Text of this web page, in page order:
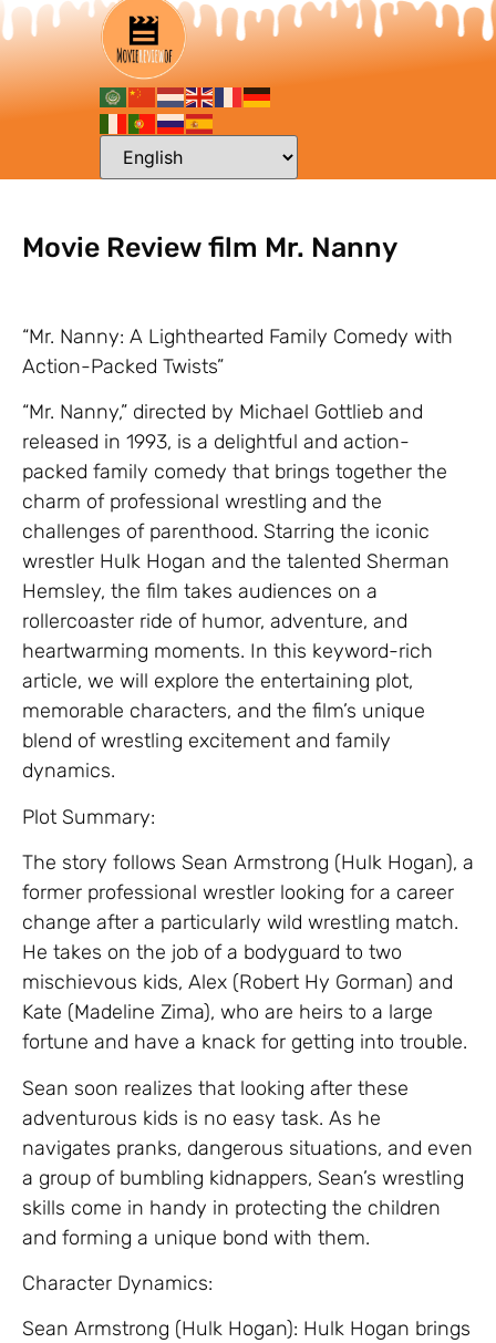
Movie Review film Mr. Nanny
“Mr. Nanny: A Lighthearted Family Comedy with
Action-Packed Twists”
“Mr. Nanny,” directed by Michael Gottlieb and
released in 1993, is a delightful and action-
packed family comedy that brings together the
charm of professional wrestling and the
challenges of parenthood. Starring the iconic
wrestler Hulk Hogan and the talented Sherman
Hemsley, the film takes audiences on a
rollercoaster ride of humor, adventure, and
heartwarming moments. In this keyword-rich
article, we will explore the entertaining plot,
memorable characters, and the film’s unique
blend of wrestling excitement and family
dynamics.
Plot Summary:
The story follows Sean Armstrong (Hulk Hogan), a
former professional wrestler looking for a career
change after a particularly wild wrestling match.
He takes on the job of a bodyguard to two
mischievous kids, Alex (Robert Hy Gorman) and
Kate (Madeline Zima), who are heirs to a large
fortune and have a knack for getting into trouble.
Sean soon realizes that looking after these
adventurous kids is no easy task. As he
navigates pranks, dangerous situations, and even
a group of bumbling kidnappers, Sean’s wrestling
skills come in handy in protecting the children
and forming a unique bond with them.
Character Dynamics:
Sean Armstrong (Hulk Hogan): Hulk Hogan brings